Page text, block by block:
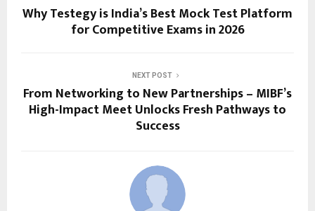
Why Testegy is India’s Best Mock Test Platform
for Competitive Exams in 2026
NEXT POST
From Networking to New Partnerships – MIBF’s
High-Impact Meet Unlocks Fresh Pathways to
Success